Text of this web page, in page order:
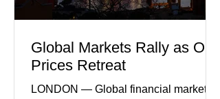
Global Markets Rally as Oil
Prices Retreat
LONDON — Global financial markets